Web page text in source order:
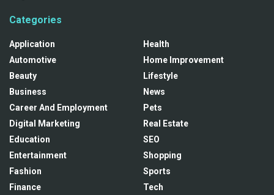
Categories
Application
Automotive
Beauty
Business
Career And Employment
Digital Marketing
Education
Entertainment
Fashion
Finance
Health
Home Improvement
Lifestyle
News
Pets
Real Estate
SEO
Shopping
Sports
Tech